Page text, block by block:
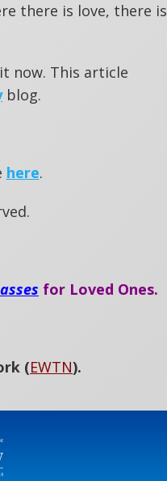
there is love, there is
now. This article
blog.
here.
for Loved Ones.
(EWTN).